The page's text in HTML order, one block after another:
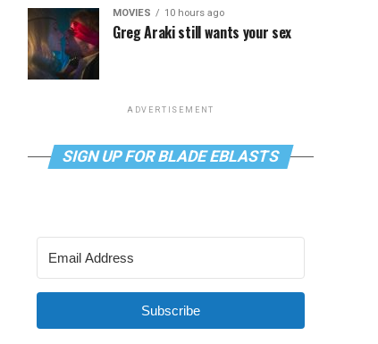
MOVIES 10 hours ago
Greg Araki still wants your sex
ADVERTISEMENT
SIGN UP FOR BLADE EBLASTS
Subscribe